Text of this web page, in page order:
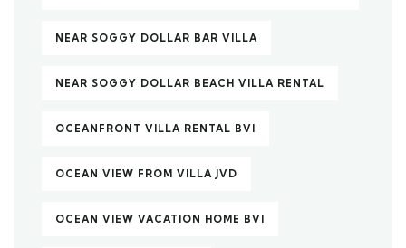
NEAR SOGGY DOLLAR BAR VILLA
NEAR SOGGY DOLLAR BEACH VILLA RENTAL
OCEANFRONT VILLA RENTAL BVI
OCEAN VIEW FROM VILLA JVD
OCEAN VIEW VACATION HOME BVI